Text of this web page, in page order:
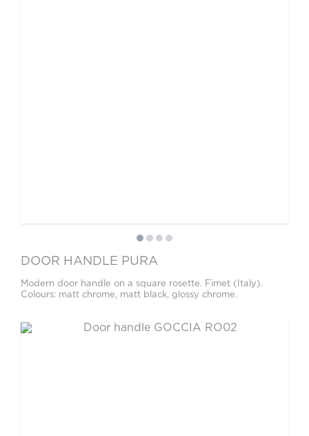
DOOR HANDLE PURA
Modern door handle on a square rosette. Fimet (Italy).
Colours: matt chrome, matt black, glossy chrome.